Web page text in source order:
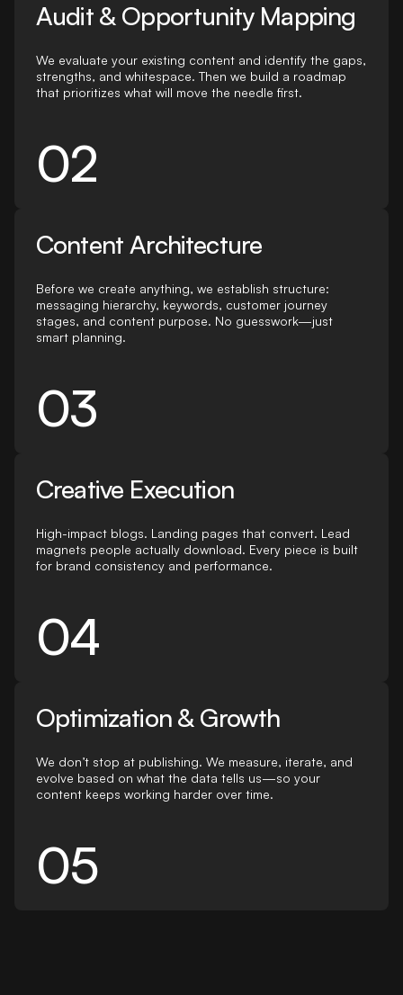
Audit & Opportunity Mapping
We evaluate your existing content and identify the gaps,
strengths, and whitespace. Then we build a roadmap
that prioritizes what will move the needle first.
02
Content Architecture
Before we create anything, we establish structure:
messaging hierarchy, keywords, customer journey
stages, and content purpose. No guesswork—just
smart planning.
03
Creative Execution
High-impact blogs. Landing pages that convert. Lead
magnets people actually download. Every piece is built
for brand consistency and performance.
04
Optimization & Growth
We don’t stop at publishing. We measure, iterate, and
evolve based on what the data tells us—so your
content keeps working harder over time.
05